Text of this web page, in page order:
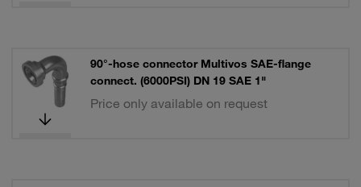
90°-hose connector Multivos SAE-flange
connect. (6000PSI) DN 19 SAE 1"
Price only available on request